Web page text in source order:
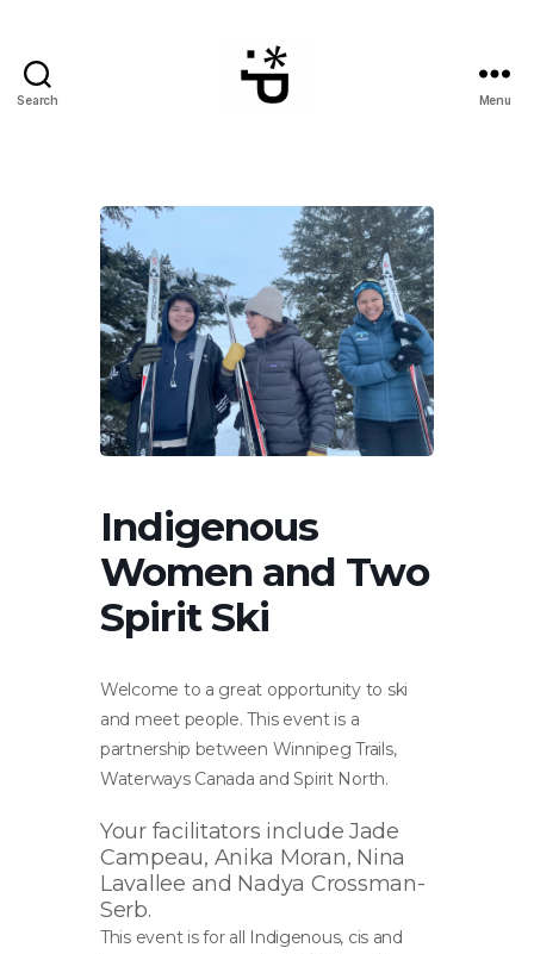
Search Menu
Indigenous
Women and Two
Spirit Ski
Welcome to a great opportunity to ski
and meet people. This event is a
partnership between Winnipeg Trails,
Waterways Canada and Spirit North.
Your facilitators include Jade
Campeau, Anika Moran, Nina
Lavallee and Nadya Crossman-
Serb.
This event is for all Indigenous, cis and